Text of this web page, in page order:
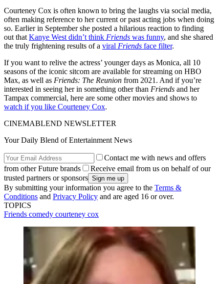
Courteney Cox is often known to bring the laughs via social media,
often making reference to her current or past acting jobs when doing
so. Earlier in September she posted a hilarious reaction to finding
out that Kanye West didn’t think Friends was funny, and she shared
the truly frightening results of a viral Friends face filter.
If you want to relive the actress’ younger days as Monica, all 10
seasons of the iconic sitcom are available for streaming on HBO
Max, as well as Friends: The Reunion from 2021. And if you’re
interested in seeing her in something other than Friends and her
Tampax commercial, here are some other movies and shows to
watch if you like Courteney Cox.
CINEMABLEND NEWSLETTER
Your Daily Blend of Entertainment News
Contact me with news and offers
from other Future brands
Receive email from us on behalf of our
trusted partners or sponsors
By submitting your information you agree to the Terms &
Conditions and Privacy Policy and are aged 16 or over.
TOPICS
Friends comedy courteney cox